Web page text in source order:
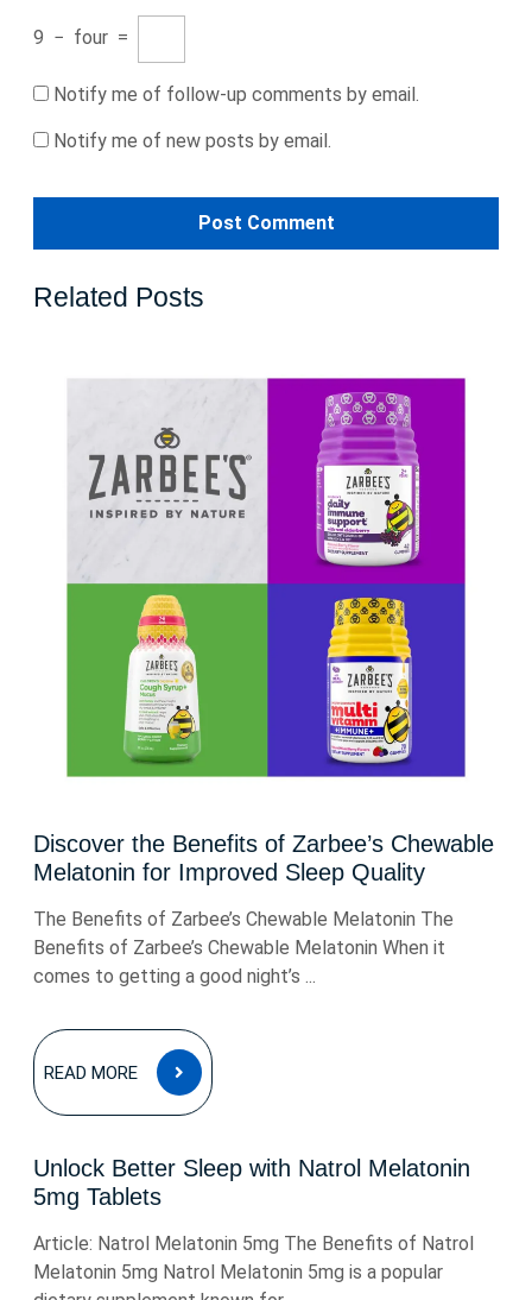
9 − four =
Notify me of follow-up comments by email.
Notify me of new posts by email.
Related Posts
Discover the Benefits of Zarbee’s Chewable
Melatonin for Improved Sleep Quality
The Benefits of Zarbee’s Chewable Melatonin The
Benefits of Zarbee’s Chewable Melatonin When it
comes to getting a good night’s ...
READ MORE
READ
MORE
Unlock Better Sleep with Natrol Melatonin
5mg Tablets
Article: Natrol Melatonin 5mg The Benefits of Natrol
Melatonin 5mg Natrol Melatonin 5mg is a popular